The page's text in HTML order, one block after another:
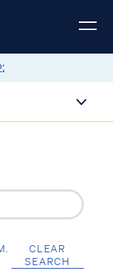
CLEAR
SEARCH